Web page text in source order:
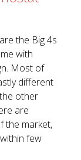
the Big 4s
with
Most of
different
other
are
the market,
few